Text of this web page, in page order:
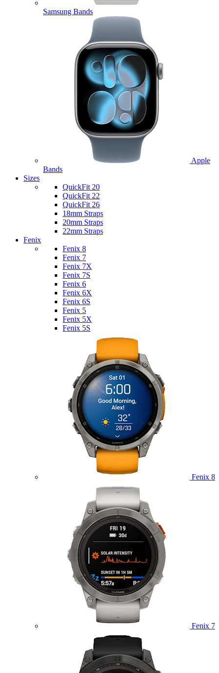
Samsung Bands
Apple
Bands
Sizes
QuickFit 20
QuickFit 22
QuickFit 26
18mm Straps
20mm Straps
22mm Straps
Fenix
Fenix 8
Fenix 7
Fenix 7X
Fenix 7S
Fenix 6
Fenix 6X
Fenix 6S
Fenix 5
Fenix 5X
Fenix 5S
Fenix 8
Fenix 7